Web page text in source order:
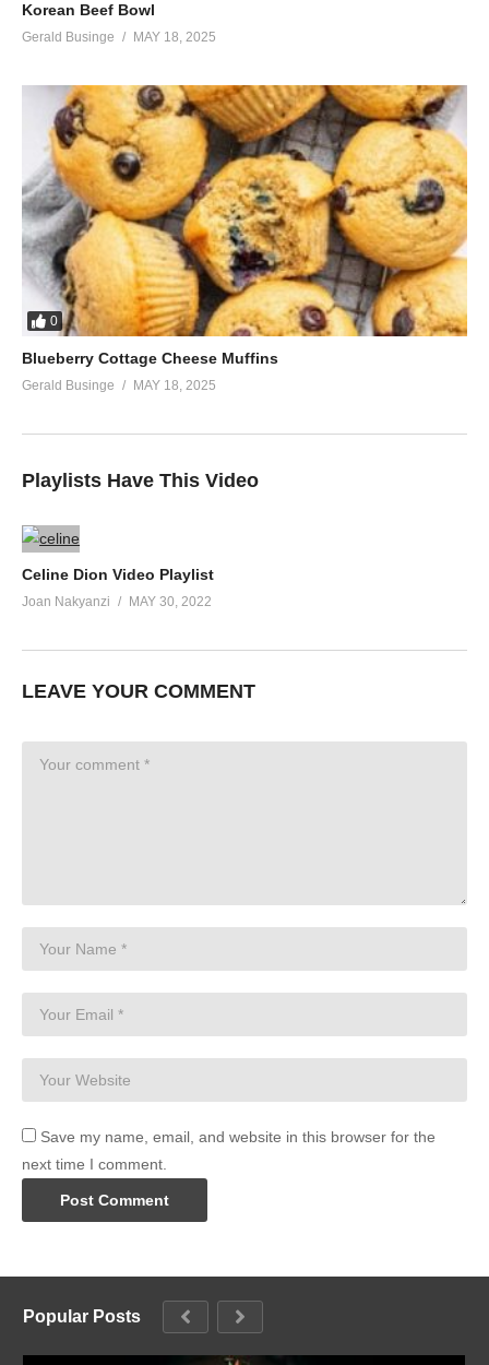
Korean Beef Bowl
Gerald Businge MAY 18, 2025
0
Blueberry Cottage Cheese Muffins
Gerald Businge MAY 18, 2025
Playlists Have This Video
Celine Dion Video Playlist
Joan Nakyanzi MAY 30, 2022
LEAVE YOUR COMMENT
Save my name, email, and website in this browser for the
next time I comment.
Popular Posts